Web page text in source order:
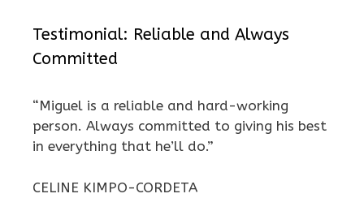
Testimonial: Reliable and Always
Committed
“Miguel is a reliable and hard-working
person. Always committed to giving his best
in everything that he’ll do.”
CELINE KIMPO-CORDETA